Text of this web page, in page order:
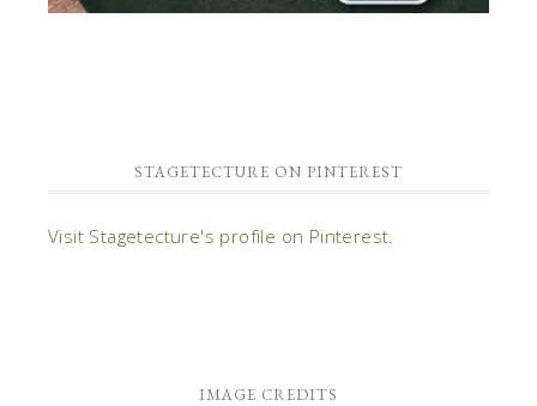
STAGETECTURE ON PINTEREST
Visit Stagetecture's profile on Pinterest.
IMAGE CREDITS